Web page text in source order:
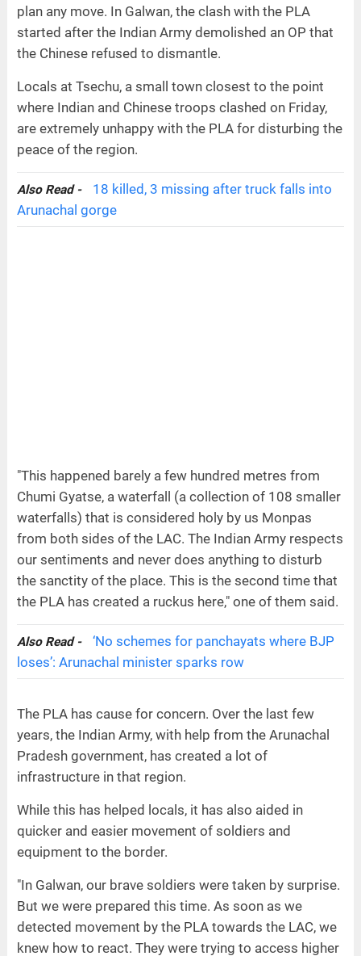
plan any move. In Galwan, the clash with the PLA
started after the Indian Army demolished an OP that
the Chinese refused to dismantle.
Locals at Tsechu, a small town closest to the point
where Indian and Chinese troops clashed on Friday,
are extremely unhappy with the PLA for disturbing the
peace of the region.
Also Read -
18 killed, 3 missing after truck falls into
Arunachal gorge
"This happened barely a few hundred metres from
Chumi Gyatse, a waterfall (a collection of 108 smaller
waterfalls) that is considered holy by us Monpas
from both sides of the LAC. The Indian Army respects
our sentiments and never does anything to disturb
the sanctity of the place. This is the second time that
the PLA has created a ruckus here," one of them said.
Also Read -
‘No schemes for panchayats where BJP
loses’: Arunachal minister sparks row
The PLA has cause for concern. Over the last few
years, the Indian Army, with help from the Arunachal
Pradesh government, has created a lot of
infrastructure in that region.
While this has helped locals, it has also aided in
quicker and easier movement of soldiers and
equipment to the border.
"In Galwan, our brave soldiers were taken by surprise.
But we were prepared this time. As soon as we
detected movement by the PLA towards the LAC, we
knew how to react. They were trying to access higher